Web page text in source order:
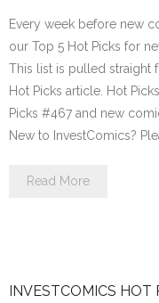
Every week before new
our Top 5 Hot Picks for
This list is pulled straight
Hot Picks article. Hot
Picks #467 and new
New to InvestComics?
Read More
INVESTCOMICS HOT